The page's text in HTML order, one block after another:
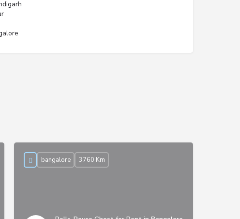
bangalore 3760 Km